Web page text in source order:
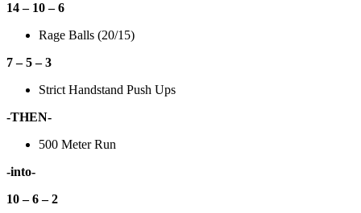
14 – 10 – 6
Rage Balls (20/15)
7 – 5 – 3
Strict Handstand Push Ups
-THEN-
500 Meter Run
-into-
10 – 6 – 2